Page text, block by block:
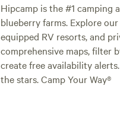
Hipcamp is the #1 camping
blueberry farms. Explore
equipped RV resorts, and
comprehensive maps, filter
create free availability
the stars. Camp Your Way®